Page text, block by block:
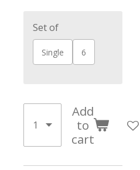
Set of
Single 6
Add
to
cart